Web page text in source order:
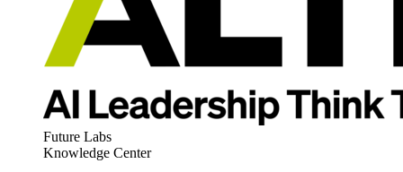
Future Labs
Knowledge Center